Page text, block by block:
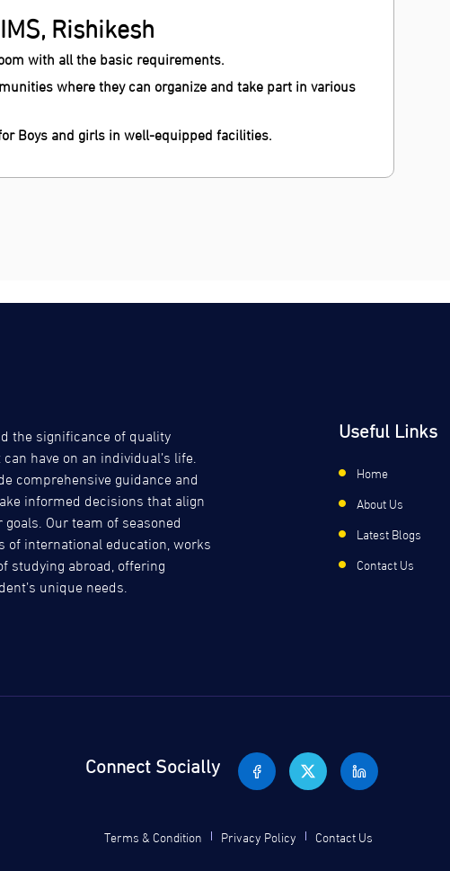
Rishikesh
with all the basic requirements.
where they can organize and take part in various
Boys and girls in well-equipped facilities.
the significance of quality
have on an individual’s life.
comprehensive guidance and
informed decisions that align
Our team of seasoned
international education, works
studying abroad, offering
unique needs.
Useful Links
Home
About Us
Latest Blogs
Contact Us
Connect Socially
Terms & Condition Privacy Policy Contact Us